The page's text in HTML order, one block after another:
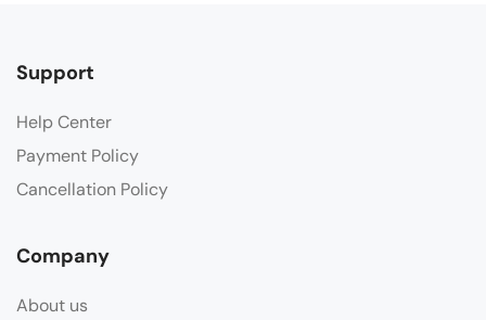
Support
Help Center
Payment Policy
Cancellation Policy
Company
About us